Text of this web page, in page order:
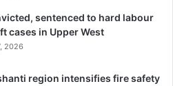
indicators pointing in the
sentenced to hard labour
cases in Upper West
2026
region intensifies fire safety